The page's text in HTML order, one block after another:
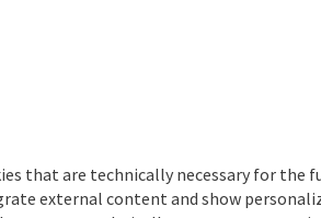
that are technically necessary for
external content and show